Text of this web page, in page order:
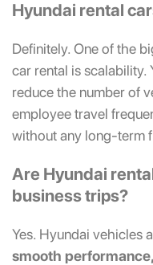
Hyundai rental
Definitely. One of the
car rental is scalability.
reduce the number of
employee travel
without any long-term
Are Hyundai
business trips?
Yes. Hyundai vehicles
smooth